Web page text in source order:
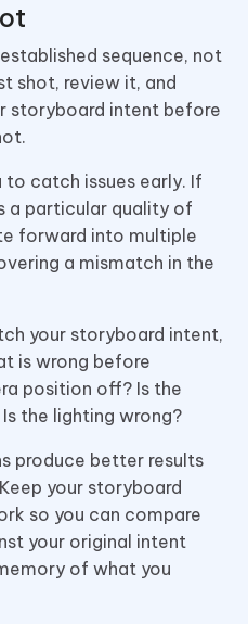
sequence, not
shot, review it, and
storyboard intent before
to catch issues early. If
a particular quality of
forward into multiple
a mismatch in the
your storyboard intent,
is wrong before
position off? Is the
the lighting wrong?
produce better results
your storyboard
so you can compare
your original intent
of what you